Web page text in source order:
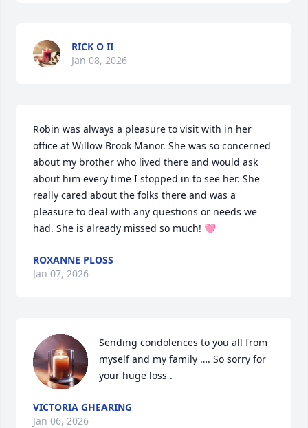
RICK O II
Jan 08, 2026
Robin was always a pleasure to visit with in her
office at Willow Brook Manor. She was so concerned
about my brother who lived there and would ask
about him every time I stopped in to see her. She
really cared about the folks there and was a
pleasure to deal with any questions or needs we
had. She is already missed so much! 🩷
ROXANNE PLOSS
Jan 07, 2026
Sending condolences to you all from
myself and my family …. So sorry for
your huge loss .
VICTORIA GHEARING
Jan 06, 2026